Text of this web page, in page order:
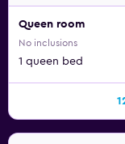
Queen room
No inclusions
1 queen bed